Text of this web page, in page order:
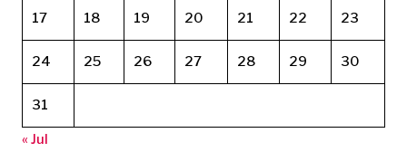
17 18 19 20 21 22 23
24 25 26 27 28 29 30
31
« Jul